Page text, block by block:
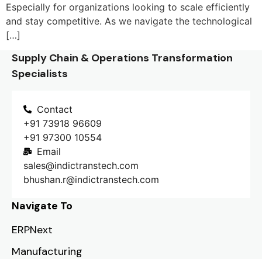
Especially for organizations looking to scale efficiently
and stay competitive. As we navigate the technological
[…]
Supply Chain & Operations Transformation
Specialists
Contact
+91 73918 96609
+91 97300 10554
Email
sales@indictranstech.com
bhushan.r@indictranstech.com
Navigate To
ERPNext
Manufacturing